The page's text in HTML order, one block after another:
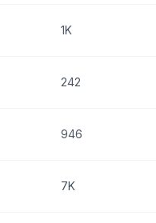
1K
242
946
7K